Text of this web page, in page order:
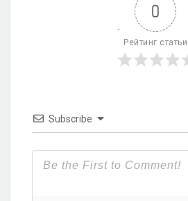
0
Рейтинг статьи
Subscribe